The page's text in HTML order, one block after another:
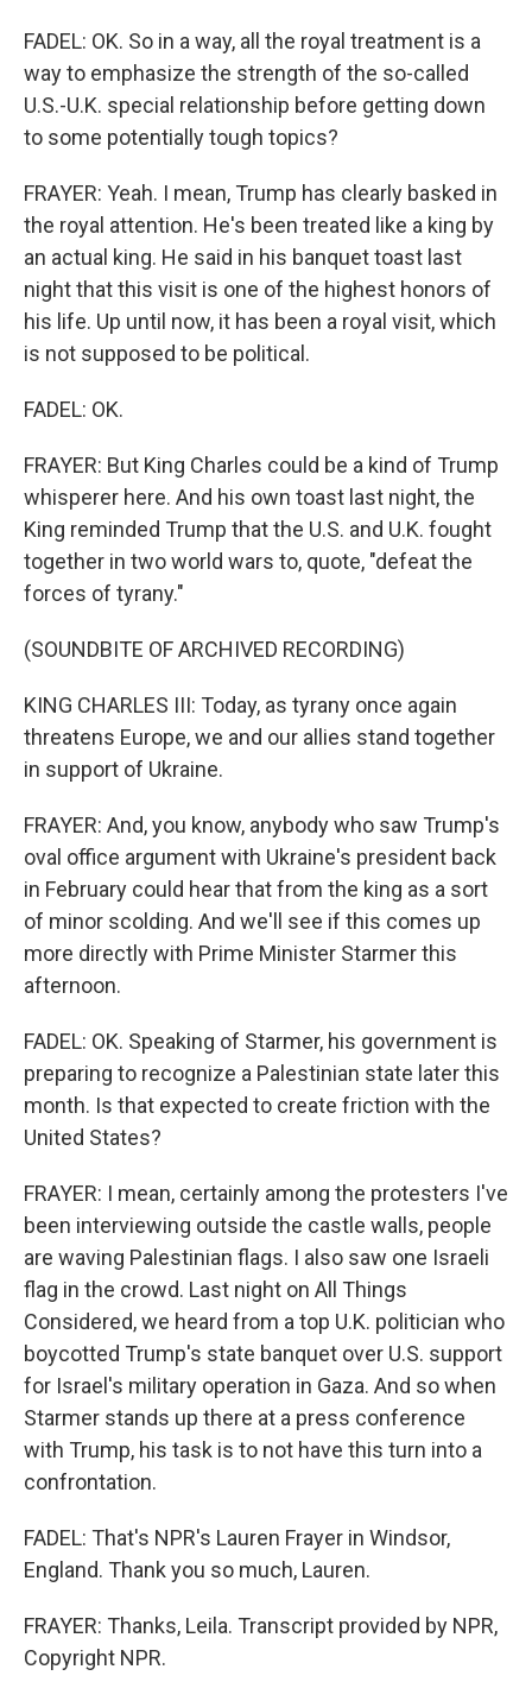
FADEL: OK. So in a way, all the royal treatment is a
way to emphasize the strength of the so-called
U.S.-U.K. special relationship before getting down
to some potentially tough topics?
FRAYER: Yeah. I mean, Trump has clearly basked in
the royal attention. He's been treated like a king by
an actual king. He said in his banquet toast last
night that this visit is one of the highest honors of
his life. Up until now, it has been a royal visit, which
is not supposed to be political.
FADEL: OK.
FRAYER: But King Charles could be a kind of Trump
whisperer here. And his own toast last night, the
King reminded Trump that the U.S. and U.K. fought
together in two world wars to, quote, "defeat the
forces of tyrany."
(SOUNDBITE OF ARCHIVED RECORDING)
KING CHARLES III: Today, as tyrany once again
threatens Europe, we and our allies stand together
in support of Ukraine.
FRAYER: And, you know, anybody who saw Trump's
oval office argument with Ukraine's president back
in February could hear that from the king as a sort
of minor scolding. And we'll see if this comes up
more directly with Prime Minister Starmer this
afternoon.
FADEL: OK. Speaking of Starmer, his government is
preparing to recognize a Palestinian state later this
month. Is that expected to create friction with the
United States?
FRAYER: I mean, certainly among the protesters I've
been interviewing outside the castle walls, people
are waving Palestinian flags. I also saw one Israeli
flag in the crowd. Last night on All Things
Considered, we heard from a top U.K. politician who
boycotted Trump's state banquet over U.S. support
for Israel's military operation in Gaza. And so when
Starmer stands up there at a press conference
with Trump, his task is to not have this turn into a
confrontation.
FADEL: That's NPR's Lauren Frayer in Windsor,
England. Thank you so much, Lauren.
FRAYER: Thanks, Leila. Transcript provided by NPR,
Copyright NPR.